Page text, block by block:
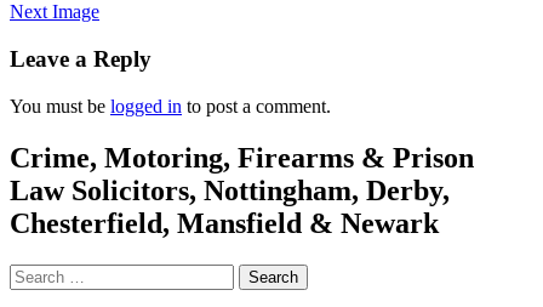
Next Image
Leave a Reply
You must be logged in to post a comment.
Crime, Motoring, Firearms & Prison
Law Solicitors, Nottingham, Derby,
Chesterfield, Mansfield & Newark
Search
for: